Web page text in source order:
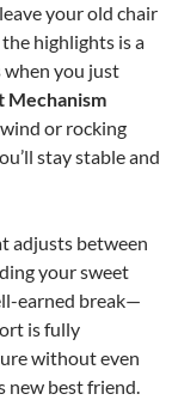
your old chair
highlights is a
when you just
Mechanism
or rocking
stay stable and
adjusts between
your sweet
earned break—
is fully
without even
new best friend.